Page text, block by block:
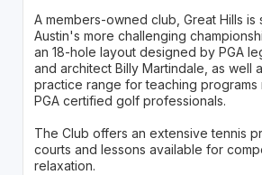
A members-owned club, Great Hills
Austin's more challenging
an 18-hole layout designed by PGA
and architect Billy Martindale, as well
practice range for teaching programs
PGA certified golf professionals.
The Club offers an extensive tennis
courts and lessons available for
relaxation.